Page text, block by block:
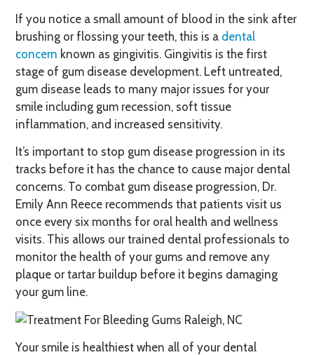
If you notice a small amount of blood in the sink after
brushing or flossing your teeth, this is a dental
concern known as gingivitis. Gingivitis is the first
stage of gum disease development. Left untreated,
gum disease leads to many major issues for your
smile including gum recession, soft tissue
inflammation, and increased sensitivity.
It’s important to stop gum disease progression in its
tracks before it has the chance to cause major dental
concerns. To combat gum disease progression, Dr.
Emily Ann Reece recommends that patients visit us
once every six months for oral health and wellness
visits. This allows our trained dental professionals to
monitor the health of your gums and remove any
plaque or tartar buildup before it begins damaging
your gum line.
Your smile is healthiest when all of your dental